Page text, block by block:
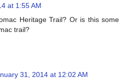
at 1:55 AM
Heritage Trail? Or is this some
trail?
31, 2014 at 12:02 AM